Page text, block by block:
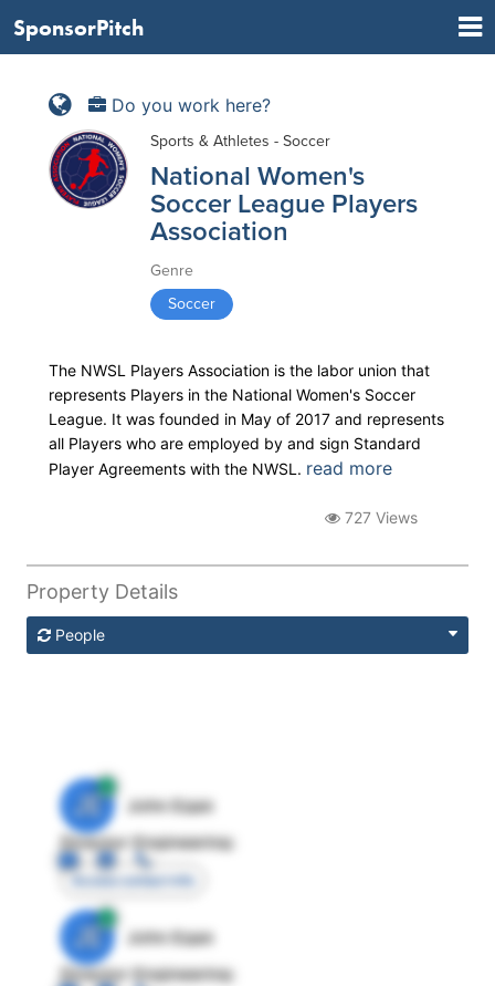
SponsorPitch
Do you work here?
Sports & Athletes - Soccer
National Women's
Soccer League Players
Association
Genre
Soccer
The NWSL Players Association is the labor union that
represents Players in the National Women's Soccer
League. It was founded in May of 2017 and represents
all Players who are employed by and sign Standard
Player Agreements with the NWSL. read more
727 Views
Property Details
People
JE
John Egan
Director Engineering
Access contact info
JE
John Egan
Director Engineering